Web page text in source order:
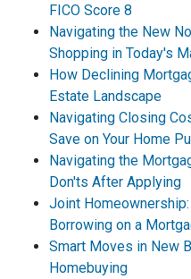
FICO Score 8
Navigating the New
Shopping in Today's
How Declining
Estate Landscape
Navigating Closing
Save on Your Home
Navigating the
Don'ts After Applying
Joint
Borrowing on a
Smart Moves in New
Homebuying